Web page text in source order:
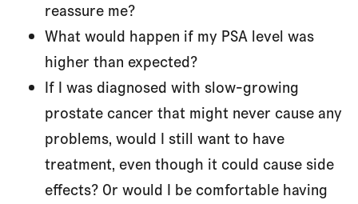
reassure me?
What would happen if my PSA level was
higher than expected?
If I was diagnosed with slow-growing
prostate cancer that might never cause any
problems, would I still want to have
treatment, even though it could cause side
effects? Or would I be comfortable having